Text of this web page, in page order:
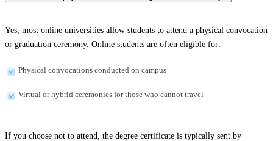
Yes, most online universities allow students to attend a physical convocation
or graduation ceremony. Online students are often eligible for:
Physical convocations conducted on campus
Virtual or hybrid ceremonies for those who cannot travel
If you choose not to attend, the degree certificate is typically sent by